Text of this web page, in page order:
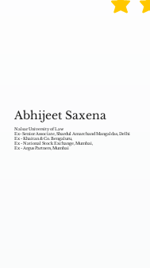
Abhijeet Saxena
Nalsar University of Law
Ex- Senior Associate, Shardul Amarchand Mangaldas, Delhi
Ex - Khaitan & Co. Bengaluru,
Ex - National Stock Exchange, Mumbai,
Ex - Argus Partners, Mumbai